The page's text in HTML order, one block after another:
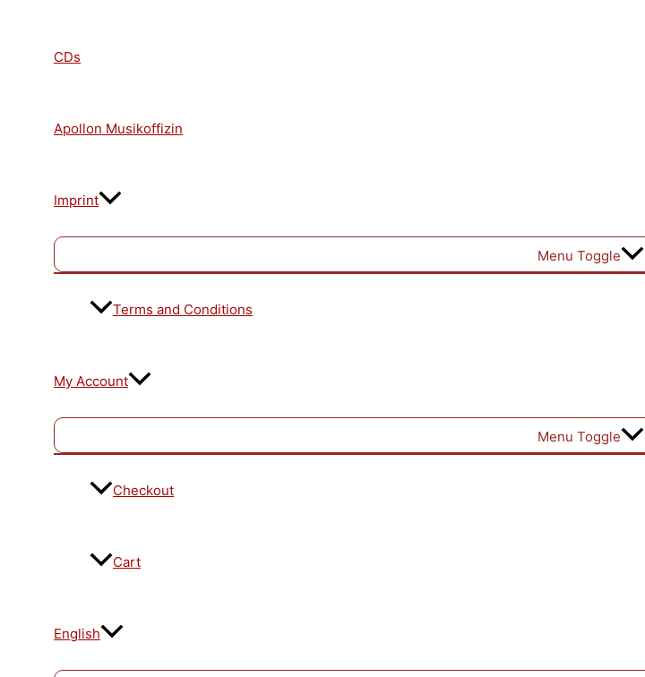
CDs
Apollon Musikoffizin
Imprint
Menu Toggle
Terms and Conditions
My Account
Menu Toggle
Checkout
Cart
English